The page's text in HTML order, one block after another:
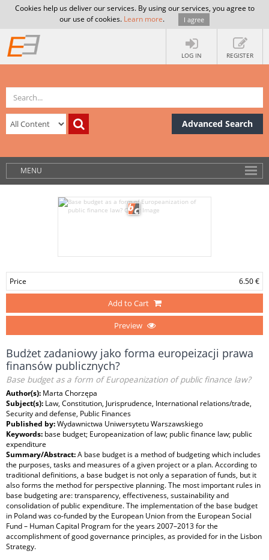
Cookies help us deliver our services. By using our services, you agree to
our use of cookies. Learn more. I agree
LOG IN REGISTER
Advanced Search
MENU
Price 6.50 €
Add to Cart
Preview
Budżet zadaniowy jako forma europeizacji prawa
finansów publicznych?
Base budget as a form of Europeanization of public finance law?
Author(s): Marta Chorzępa
Subject(s): Law, Constitution, Jurisprudence, International relations/trade,
Security and defense, Public Finances
Published by:Wydawnictwa Uniwersytetu Warszawskiego
Keywords: base budget; Europeanization of law; public finance law; public
expenditure
Summary/Abstract:A base budget is a method of budgeting which includes
the purposes, tasks and measures of a given project or a plan. According to
traditional definitions, a base budget is not only a separation of funds, but it
also forms the method for perspective planning. The most important rules in
base budgeting are: transparency, effectiveness, sustainability and
consolidation of public expenditure. The implementation of the base budget
in Poland was co-funded by the European Union from the European Social
Fund – Human Capital Program for the years 2007–2013 for the
accomplishment of good governance principles, as provided for in the Lisbon
Strategy.